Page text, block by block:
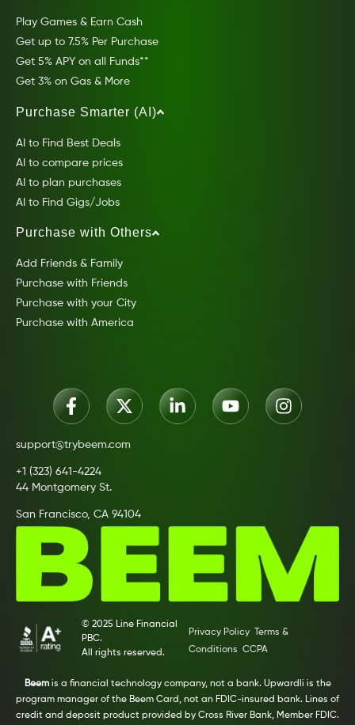
Play Games & Earn Cash
Get up to 7.5% Per Purchase
Get 5% APY on all Funds**
Get 3% on Gas & More
Purchase Smarter (AI)
AI to Find Best Deals
AI to compare prices
AI to plan purchases
AI to Find Gigs/Jobs
Purchase with Others
Add Friends & Family
Purchase with Friends
Purchase with your City
Purchase with America
support@trybeem.com
+1 (323) 641-4224
44 Montgomery St.
San Francisco, CA 94104
© 2025 Line Financial
PBC.
All rights reserved.
Privacy Policy
Terms &
Conditions CCPA
Beemis a financial technology company, not a bank. Upwardli is the
program manager of the Beem Card, not an FDIC-insured bank. Lines of
credit and deposit product provided by Cross River Bank, Member FDIC.